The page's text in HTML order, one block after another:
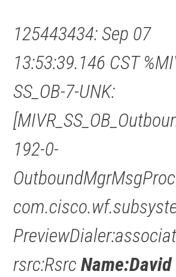
125443434: Sep 07
13:53:39.146 CST
SS_OB-7-UNK:
192-0-
rsrc:RsrcName:David